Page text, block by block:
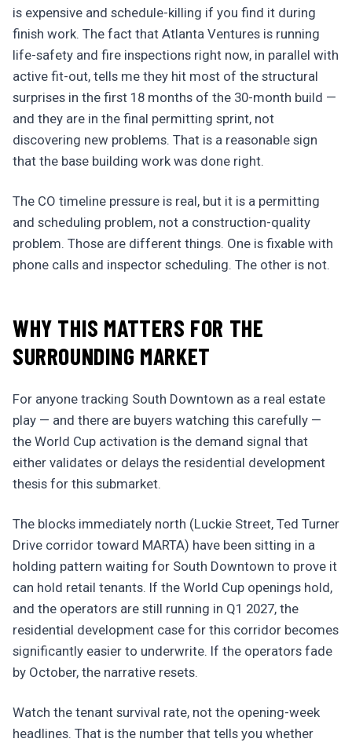
is expensive and schedule-killing if you find it during
finish work. The fact that Atlanta Ventures is running
life-safety and fire inspections right now, in parallel with
active fit-out, tells me they hit most of the structural
surprises in the first 18 months of the 30-month build —
and they are in the final permitting sprint, not
discovering new problems. That is a reasonable sign
that the base building work was done right.
The CO timeline pressure is real, but it is a permitting
and scheduling problem, not a construction-quality
problem. Those are different things. One is fixable with
phone calls and inspector scheduling. The other is not.
WHY THIS MATTERS FOR THE
SURROUNDING MARKET
For anyone tracking South Downtown as a real estate
play — and there are buyers watching this carefully —
the World Cup activation is the demand signal that
either validates or delays the residential development
thesis for this submarket.
The blocks immediately north (Luckie Street, Ted Turner
Drive corridor toward MARTA) have been sitting in a
holding pattern waiting for South Downtown to prove it
can hold retail tenants. If the World Cup openings hold,
and the operators are still running in Q1 2027, the
residential development case for this corridor becomes
significantly easier to underwrite. If the operators fade
by October, the narrative resets.
Watch the tenant survival rate, not the opening-week
headlines. That is the number that tells you whether